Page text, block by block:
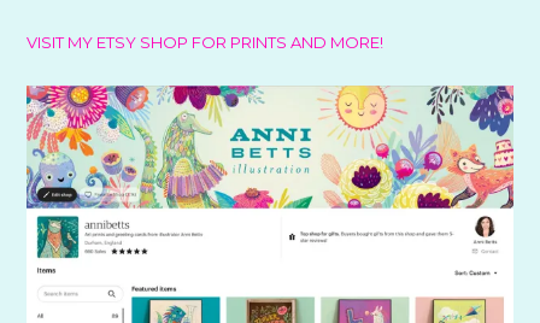
VISIT MY ETSY SHOP FOR PRINTS AND MORE!